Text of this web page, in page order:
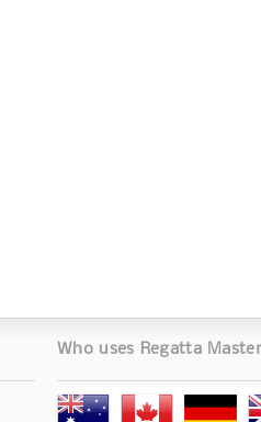
Who uses Regatta Master